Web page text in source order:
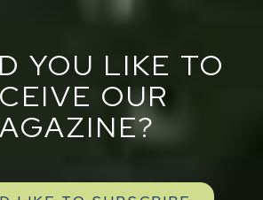
YOU LIKE TO
OUR